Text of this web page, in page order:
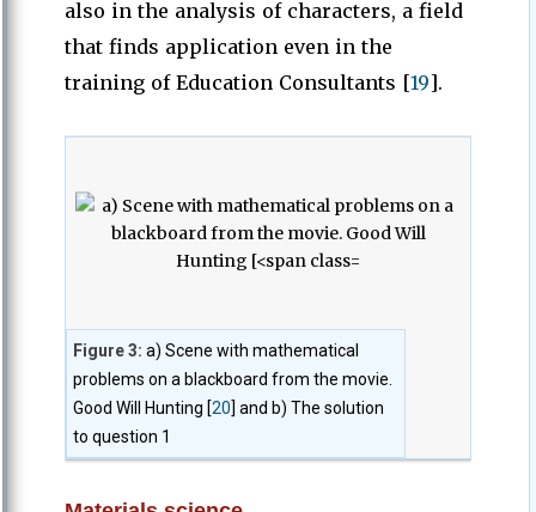
also in the analysis of characters, a field
that finds application even in the
training of Education Consultants [19].
Figure 3: a) Scene with mathematical
problems on a blackboard from the movie.
Good Will Hunting [20] and b) The solution
to question 1